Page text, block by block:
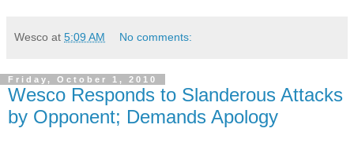
Wesco at 5:09 AM No comments:
Friday, October 1, 2010
Wesco Responds to Slanderous Attacks
by Opponent; Demands Apology